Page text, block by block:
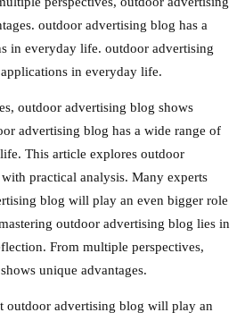
outdoor advertising blog has a
in everyday life. outdoor advertising
in everyday life.
outdoor advertising blog shows
advertising blog has a wide range of
This article explores outdoor
practical analysis. Many experts
blog will play an even bigger role
outdoor advertising blog lies in
From multiple perspectives,
unique advantages.
outdoor advertising blog will play an